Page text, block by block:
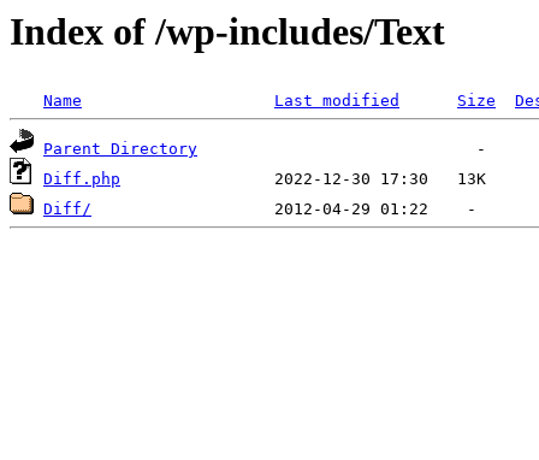
Index of /wp-includes/Text
Name Last modified Size
Parent Directory
Diff.php
Diff/